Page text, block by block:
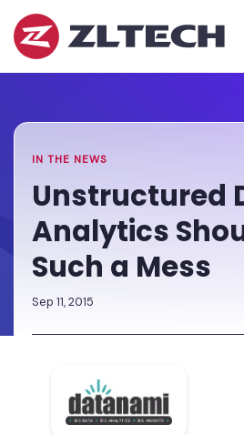
ZL
Tech
The
in
the
Home
»
Data
Analytics
Shouldn’t
Such
IN THE NEWS
Unstructured
Analytics
Such a Mess
Sep 11, 2015